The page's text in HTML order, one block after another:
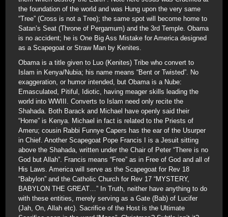
the foundation of the world and was Hung upon the very same
“Tree” (Cross is not a Tree); the same spot will become home to
Satan’s Seat (Throne of Pergamum) and the 3rd Temple. Obama
is no accident; he is One Big Ass Mistake for America designed
as a Scapegoat or Straw Man by Kenites.
Obama is a title given to Luo (Kenites) Tribe who convert to
Islam in Kenya/Nubia; his name means “Bent or Twisted”. No
exaggeration, or humor intended, but Obama is a Nube:
Emasculated, Pitiful, Idiotic, having meager skills leading the
world into WWIII. Converts to Islam need only recite the
Shahada. Both Barack and Michael have openly said their
“Home” is Kenya. Michael in fact is related to the Priests of
Ameru; cousin Rabbi Funnye Capers has the ear of the Usurper
in Chief. Another Scapegoat Pope Francis I is a Jesuit sitting
above the Shahada, written under the Chair of Peter “There is no
God but Allah”. Francis means “Free” as in Free of God and all of
His Laws. America will serve as the Scapegoat for Rev 18
“Babylon” and the Catholic Church for Rev 17 “MYSTERY,
BABYLON THE GREAT…” In Truth, neither have anything to do
with these entities, merely serving as a Gate (Bab) of Lucifer
(Jah, On, Allah etc). Sacrifice of the Host is the Ultimate